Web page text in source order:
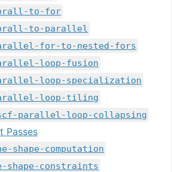
to-for
to-parallel
for-to-nested-fors
loop-fusion
loop-specialization
loop-tiling
parallel-loop-collapsing
Passes
shape-computation
shape-constraints